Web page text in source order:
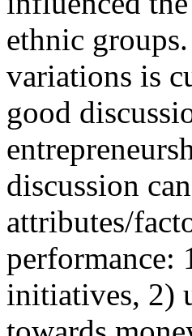
ethnic
variations is
good
discussion
attributes/
performance:
initiatives, 2)